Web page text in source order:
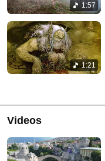
1:57
1:21
Videos